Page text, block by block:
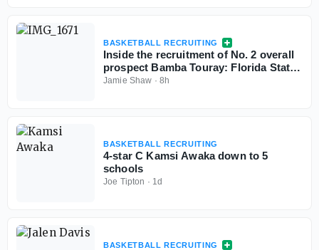
BASKETBALL RECRUITING
Inside the recruitment of No. 2 overall
prospect Bamba Touray: Florida State,
Georgia, Ole Miss and Marquette
Jamie Shaw · 8h
BASKETBALL RECRUITING
4-star C Kamsi Awaka down to 5
schools
Joe Tipton · 1d
BASKETBALL RECRUITING